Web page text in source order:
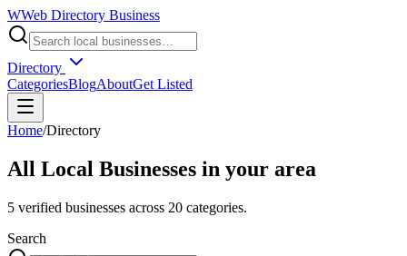
WWeb Directory Business
Directory
CategoriesBlogAboutGet Listed
Home/Directory
All Local Businesses in your area
5 verified businesses across 20 categories.
Search